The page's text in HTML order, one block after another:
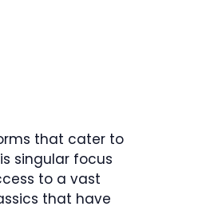
that cater to
singular focus
to a vast
that have